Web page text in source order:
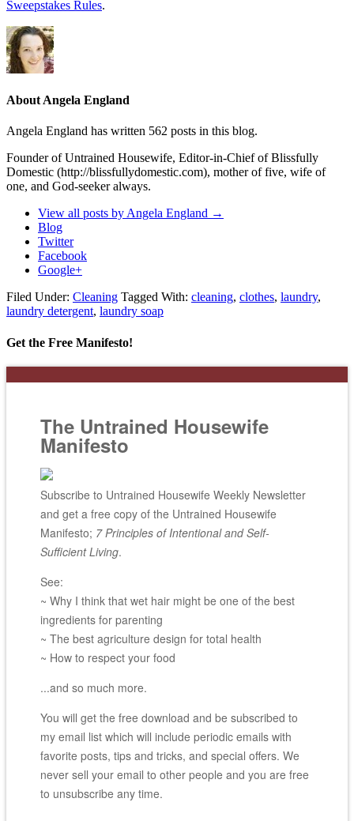
Sweepstakes Rules.
About Angela England
Angela England has written 562 posts in this blog.
Founder of Untrained Housewife, Editor-in-Chief of Blissfully
Domestic (http://blissfullydomestic.com), mother of five, wife of
one, and God-seeker always.
View all posts by Angela England →
Blog
Twitter
Facebook
Google+
Filed Under: Cleaning Tagged With: cleaning, clothes, laundry,
laundry detergent, laundry soap
Get the Free Manifesto!
The Untrained Housewife
Manifesto
Subscribe to Untrained Housewife Weekly Newsletter
and get a free copy of the Untrained Housewife
Manifesto; 7 Principles of Intentional and Self-
Sufficient Living.
See:
~ Why I think that wet hair might be one of the best
ingredients for parenting
~ The best agriculture design for total health
~ How to respect your food
...and so much more.
You will get the free download and be subscribed to
my email list which will include periodic emails with
favorite posts, tips and tricks, and special offers. We
never sell your email to other people and you are free
to unsubscribe any time.